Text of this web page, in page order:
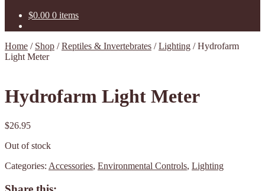
$0.00 0 items
Home / Shop /Reptiles & Invertebrates /Lighting /Hydrofarm
Light Meter
Hydrofarm Light Meter
$26.95
Out of stock
Categories: Accessories, Environmental Controls, Lighting